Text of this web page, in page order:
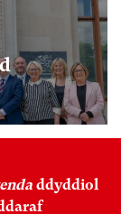
ddyddiol